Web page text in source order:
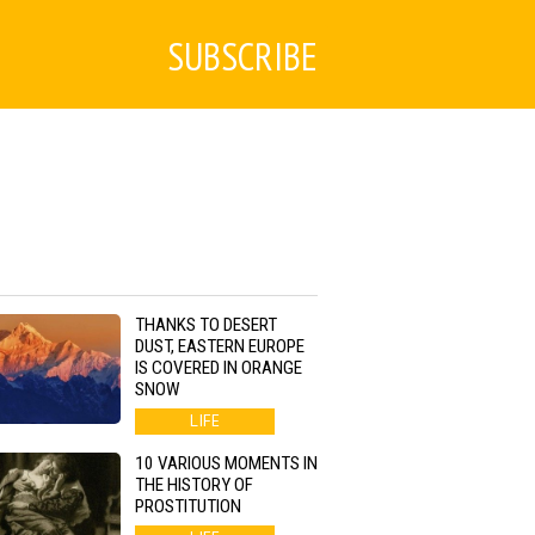
SUBSCRIBE
THANKS TO DESERT
DUST, EASTERN EUROPE
IS COVERED IN ORANGE
SNOW
LIFE
10 VARIOUS MOMENTS IN
THE HISTORY OF
PROSTITUTION